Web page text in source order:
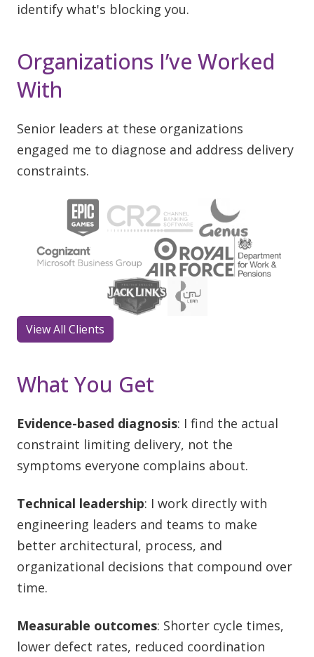
identify what's blocking you.
Organizations I’ve Worked
With
Senior leaders at these organizations
engaged me to diagnose and address delivery
constraints.
View All Clients
What You Get
Evidence-based diagnosis: I find the actual
constraint limiting delivery, not the
symptoms everyone complains about.
Technical leadership: I work directly with
engineering leaders and teams to make
better architectural, process, and
organizational decisions that compound over
time.
Measurable outcomes: Shorter cycle times,
lower defect rates, reduced coordination